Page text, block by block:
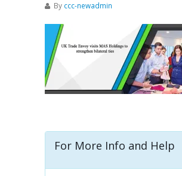
By ccc-newadmin
For More Info and Help